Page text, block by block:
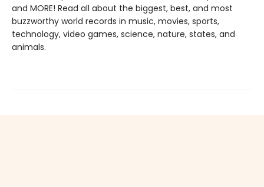
and MORE! Read all about the biggest, best, and most
buzzworthy world records in music, movies, sports,
technology, video games, science, nature, states, and
animals.